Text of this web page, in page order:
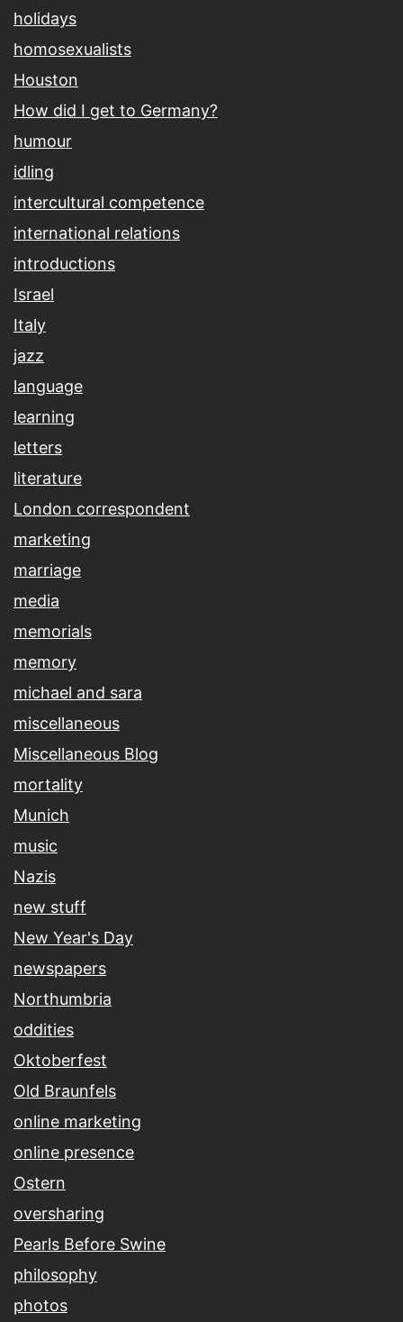
holidays
homosexualists
Houston
How did I get to Germany?
humour
idling
intercultural competence
international relations
introductions
Israel
Italy
jazz
language
learning
letters
literature
London correspondent
marketing
marriage
media
memorials
memory
michael and sara
miscellaneous
Miscellaneous Blog
mortality
Munich
music
Nazis
new stuff
New Year's Day
newspapers
Northumbria
oddities
Oktoberfest
Old Braunfels
online marketing
online presence
Ostern
oversharing
Pearls Before Swine
philosophy
photos